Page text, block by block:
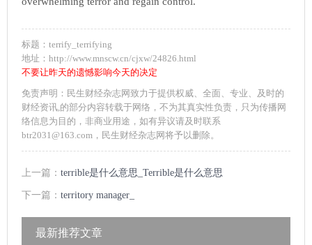
标题：terrify_terrifying
地址：http://www.mnscw.cn/cjxw/24826.html
不要让昨天的遗憾影响今天的决定
免责声明：民生财经杂志网致力于提供权威、全面、专业、及时的
财经资讯,的部分内容转载于网络，不为其真实性负责，只为传播网
络信息为目的，非商业用途，如有异议请及时联系
btr2031@163.com，民生财经杂志网将予以删除。
上一篇： terrible是什么意思_Terrible是什么意思
下一篇： territory manager_
最新推荐文章